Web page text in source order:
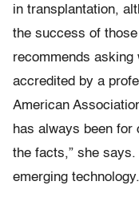
in transplantation,
the success of
recommends asking
accredited by a
American
has always been for
the facts,” she says.
emerging